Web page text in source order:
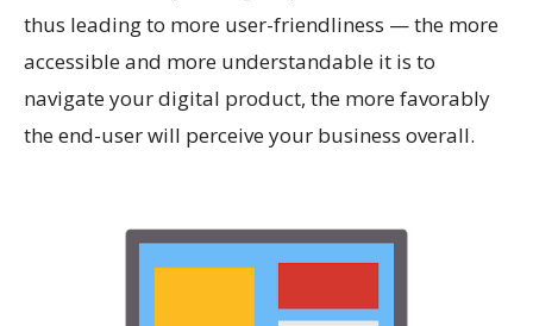
thus leading to more user-friendliness — the more
accessible and more understandable it is to
navigate your digital product, the more favorably
the end-user will perceive your business overall.